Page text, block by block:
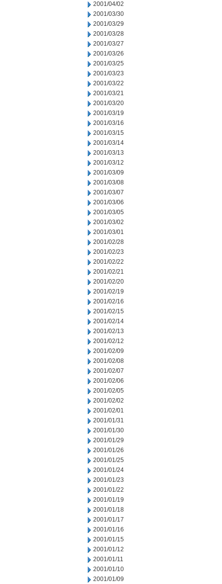
2001/04/02
2001/03/30
2001/03/29
2001/03/28
2001/03/27
2001/03/26
2001/03/25
2001/03/23
2001/03/22
2001/03/21
2001/03/20
2001/03/19
2001/03/16
2001/03/15
2001/03/14
2001/03/13
2001/03/12
2001/03/09
2001/03/08
2001/03/07
2001/03/06
2001/03/05
2001/03/02
2001/03/01
2001/02/28
2001/02/23
2001/02/22
2001/02/21
2001/02/20
2001/02/19
2001/02/16
2001/02/15
2001/02/14
2001/02/13
2001/02/12
2001/02/09
2001/02/08
2001/02/07
2001/02/06
2001/02/05
2001/02/02
2001/02/01
2001/01/31
2001/01/30
2001/01/29
2001/01/26
2001/01/25
2001/01/24
2001/01/23
2001/01/22
2001/01/19
2001/01/18
2001/01/17
2001/01/16
2001/01/15
2001/01/12
2001/01/11
2001/01/10
2001/01/09